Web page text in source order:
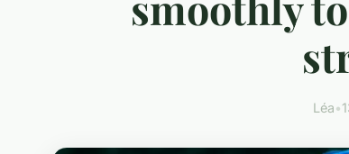
Léa•